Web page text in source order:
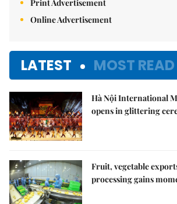
Print Advertisement
Online Advertisement
LATEST MOST READ
Hà Nội International
opens in glittering
Fruit, vegetable
processing gains